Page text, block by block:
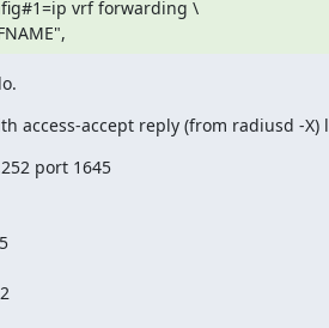
VRFNAME",
access-accept reply (from radiusd -X)
port 1645